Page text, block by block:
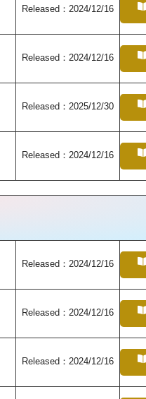
Released：2024/12/16
Released：2024/12/16
Released：2025/12/30
Released：2024/12/16
Released：2024/12/16
Released：2024/12/16
Released：2024/12/16